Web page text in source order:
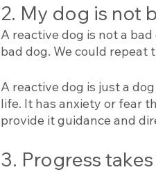
2. My dog is not
A reactive dog is not a
bad dog. We could repeat
A reactive dog is just a
life. It has anxiety or fear
provide it guidance and
3. Progress